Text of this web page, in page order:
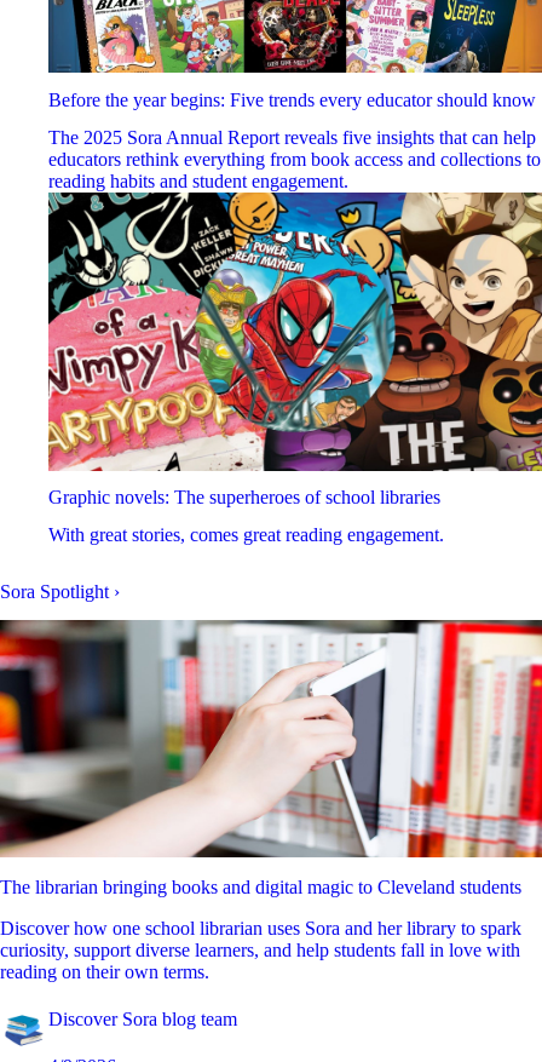
Before the year begins: Five trends every educator should know
The 2025 Sora Annual Report reveals five insights that can help
educators rethink everything from book access and collections to
reading habits and student engagement.
Graphic novels: The superheroes of school libraries
With great stories, comes great reading engagement.
Sora Spotlight ›
The librarian bringing books and digital magic to Cleveland students
Discover how one school librarian uses Sora and her library to spark
curiosity, support diverse learners, and help students fall in love with
reading on their own terms.
Discover Sora blog team